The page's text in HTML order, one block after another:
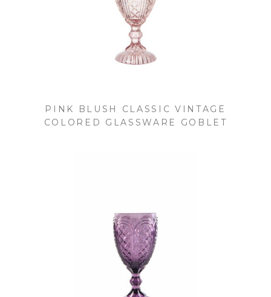
PINK BLUSH CLASSIC VINTAGE
COLORED GLASSWARE GOBLET